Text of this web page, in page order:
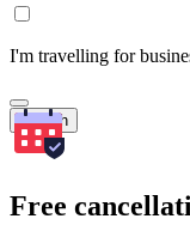
I'm travelling for
Search
Free